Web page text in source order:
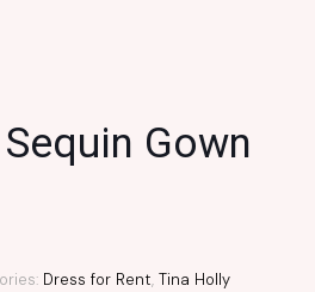
Gown
Dress for Rent, Tina Holly